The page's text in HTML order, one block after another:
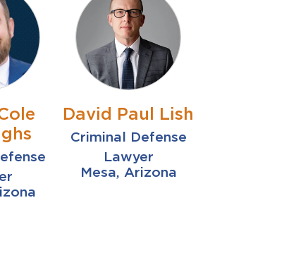
David Paul Lish
Criminal Defense
Lawyer
Mesa, Arizona